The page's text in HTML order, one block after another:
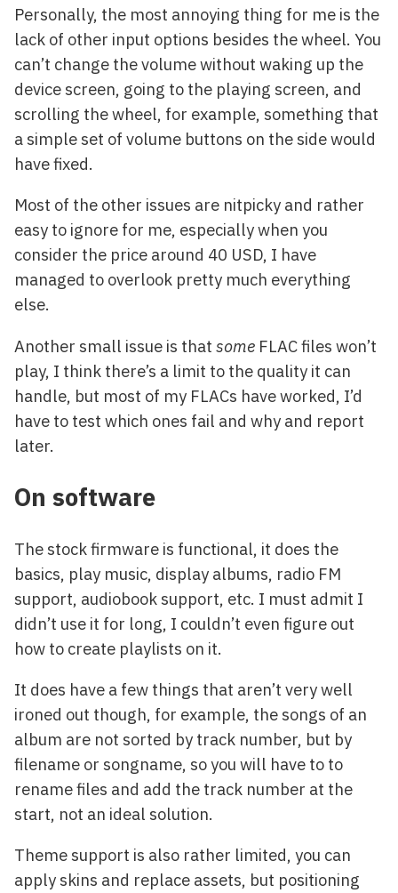
Personally, the most annoying thing for me is the
lack of other input options besides the wheel. You
can’t change the volume without waking up the
device screen, going to the playing screen, and
scrolling the wheel, for example, something that
a simple set of volume buttons on the side would
have fixed.
Most of the other issues are nitpicky and rather
easy to ignore for me, especially when you
consider the price around 40 USD, I have
managed to overlook pretty much everything
else.
Another small issue is that some FLAC files won’t
play, I think there’s a limit to the quality it can
handle, but most of my FLACs have worked, I’d
have to test which ones fail and why and report
later.
On software
The stock firmware is functional, it does the
basics, play music, display albums, radio FM
support, audiobook support, etc. I must admit I
didn’t use it for long, I couldn’t even figure out
how to create playlists on it.
It does have a few things that aren’t very well
ironed out though, for example, the songs of an
album are not sorted by track number, but by
filename or songname, so you will have to to
rename files and add the track number at the
start, not an ideal solution.
Theme support is also rather limited, you can
apply skins and replace assets, but positioning